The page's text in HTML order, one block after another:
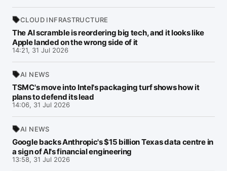
CLOUD INFRASTRUCTURE
The AI scramble is reordering big tech, and it looks like
Apple landed on the wrong side of it
14:21, 31 Jul 2026
AI NEWS
TSMC's move into Intel's packaging turf shows how it
plans to defend its lead
14:06, 31 Jul 2026
AI NEWS
Google backs Anthropic's $15 billion Texas data centre in
a sign of AI's financial engineering
13:58, 31 Jul 2026